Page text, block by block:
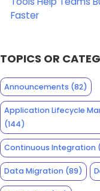
Faster
TOPICS OR
Announcements (82)
Application Lifecycle
(144)
Continuous Integration
Data Migration(89)